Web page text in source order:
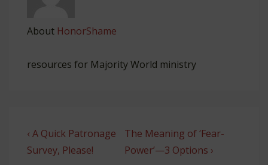
About HonorShame
resources for Majority World ministry
Post
navigation
Previous
Post
‹ A Quick Patronage
Survey, Please!
Next
Post
The Meaning of ‘Fear-
Power’—3 Options ›